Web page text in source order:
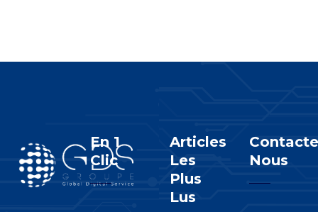
En 1
Clic
Articles
Les
Plus
Lus
Nous